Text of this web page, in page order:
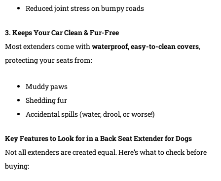
Reduced joint stress on bumpy roads
3. Keeps Your Car Clean & Fur-Free
Most extenders come withwaterproof, easy-to-clean covers,
protecting your seats from:
Muddy paws
Shedding fur
Accidental spills (water, drool, or worse!)
Key Features to Look for in a Back Seat Extender for Dogs
Not all extenders are created equal. Here’s what to check before
buying: